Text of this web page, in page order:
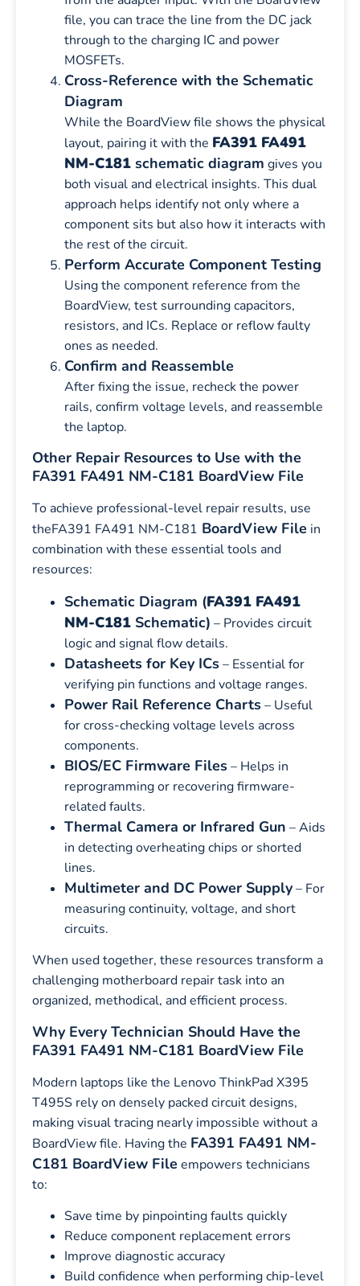
file, you can trace the line from the DC jack
through to the charging IC and power
MOSFETs.
Cross-Reference with the Schematic
Diagram
While the BoardView file shows the physical
layout, pairing it with the FA391 FA491
NM-C181 schematic diagram gives you
both visual and electrical insights. This dual
approach helps identify not only where a
component sits but also how it interacts with
the rest of the circuit.
Perform Accurate Component Testing
Using the component reference from the
BoardView, test surrounding capacitors,
resistors, and ICs. Replace or reflow faulty
ones as needed.
Confirm and Reassemble
After fixing the issue, recheck the power
rails, confirm voltage levels, and reassemble
the laptop.
Other Repair Resources to Use with the
FA391 FA491 NM-C181 BoardView File
To achieve professional-level repair results, use
theFA391 FA491 NM-C181 BoardView File in
combination with these essential tools and
resources:
Schematic Diagram (FA391 FA491
NM-C181 Schematic) – Provides circuit
logic and signal flow details.
Datasheets for Key ICs– Essential for
verifying pin functions and voltage ranges.
Power Rail Reference Charts– Useful
for cross-checking voltage levels across
components.
BIOS/EC Firmware Files– Helps in
reprogramming or recovering firmware-
related faults.
Thermal Camera or Infrared Gun – Aids
in detecting overheating chips or shorted
lines.
Multimeter and DC Power Supply– For
measuring continuity, voltage, and short
circuits.
When used together, these resources transform a
challenging motherboard repair task into an
organized, methodical, and efficient process.
Why Every Technician Should Have the
FA391 FA491 NM-C181 BoardView File
Modern laptops like the Lenovo ThinkPad X395
T495S rely on densely packed circuit designs,
making visual tracing nearly impossible without a
BoardView file. Having the FA391 FA491 NM-
C181 BoardView File empowers technicians
to:
Save time by pinpointing faults quickly
Reduce component replacement errors
Improve diagnostic accuracy
Build confidence when performing chip-level